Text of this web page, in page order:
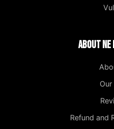
About
Our
Refund and